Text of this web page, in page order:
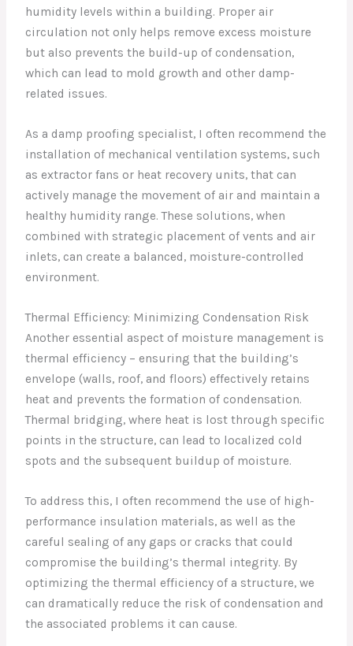
humidity levels within a building. Proper air
circulation not only helps remove excess moisture
but also prevents the build-up of condensation,
which can lead to mold growth and other damp-
related issues.
As a damp proofing specialist, I often recommend the
installation of mechanical ventilation systems, such
as extractor fans or heat recovery units, that can
actively manage the movement of air and maintain a
healthy humidity range. These solutions, when
combined with strategic placement of vents and air
inlets, can create a balanced, moisture-controlled
environment.
Thermal Efficiency: Minimizing Condensation Risk
Another essential aspect of moisture management is
thermal efficiency – ensuring that the building’s
envelope (walls, roof, and floors) effectively retains
heat and prevents the formation of condensation.
Thermal bridging, where heat is lost through specific
points in the structure, can lead to localized cold
spots and the subsequent buildup of moisture.
To address this, I often recommend the use of high-
performance insulation materials, as well as the
careful sealing of any gaps or cracks that could
compromise the building’s thermal integrity. By
optimizing the thermal efficiency of a structure, we
can dramatically reduce the risk of condensation and
the associated problems it can cause.